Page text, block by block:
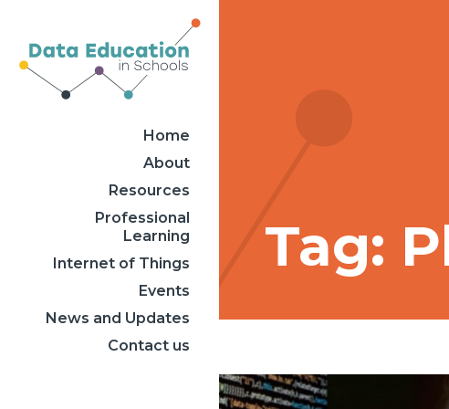
Home
About
Resources
Professional
Learning
Internet of Things
Events
News and Updates
Contact us
Tag: